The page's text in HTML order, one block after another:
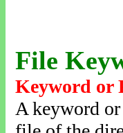
File
Keyword or
A keyword or